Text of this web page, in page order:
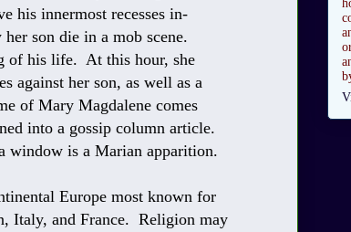
his innermost recesses in-
son die in a mob scene.
of his life. At this hour, she
against her son, as well as a
of Mary Magdalene comes
into a gossip column article.
window is a Marian apparition.
Europe most known for
Italy, and France. Religion may